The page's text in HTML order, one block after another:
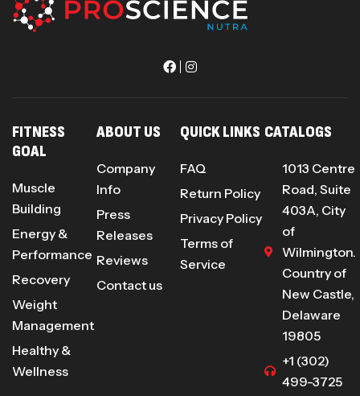
FITNESS
GOAL
Muscle
Building
Energy &
Performance
Recovery
Weight
Management
Healthy &
Wellness
ABOUT US
Company
Info
Press
Releases
Reviews
Contact us
QUICK LINKS
FAQ
Return Policy
Privacy Policy
Terms of
Service
CATALOGS
1013 Centre
Road, Suite
403A, City
of
Wilmington.
Country of
New Castle,
Delaware
19805
+1 (302)
499-3725